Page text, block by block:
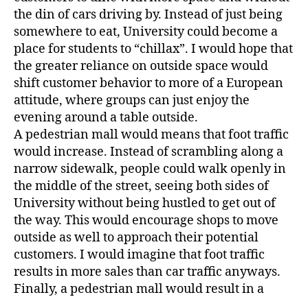
the din of cars driving by. Instead of just being
somewhere to eat, University could become a
place for students to “chillax”. I would hope that
the greater reliance on outside space would
shift customer behavior to more of a European
attitude, where groups can just enjoy the
evening around a table outside.
A pedestrian mall would means that foot traffic
would increase. Instead of scrambling along a
narrow sidewalk, people could walk openly in
the middle of the street, seeing both sides of
University without being hustled to get out of
the way. This would encourage shops to move
outside as well to approach their potential
customers. I would imagine that foot traffic
results in more sales than car traffic anyways.
Finally, a pedestrian mall would result in a